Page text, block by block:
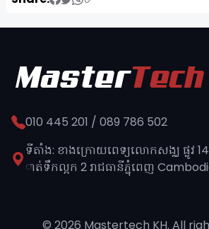
010 445 201 / 089 786 502
ទីតាំង: ខាងក្រោយពេទ្យលោកសង្ឈ ផ្លូវ​
ាត់ទឹកល្អក 2 រាជធានីភ្នុំពេញ​
© 2026 Mastertech KH. All